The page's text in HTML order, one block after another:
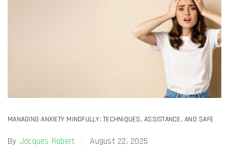
MANAGING ANXIETY MINDFULLY: TECHNIQUES, ASSISTANCE, AND SAFE
ANTI-ANXIETY DRUG USE KSALOL 1MG ALPRAZOLAM
By Jacques Robert August 22, 2025